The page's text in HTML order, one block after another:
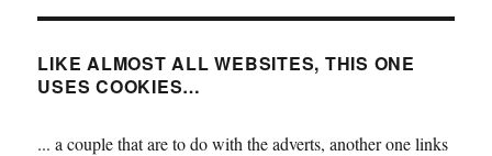
LIKE ALMOST ALL WEBSITES, THIS ONE
USES COOKIES…
... a couple that are to do with the adverts, another one links